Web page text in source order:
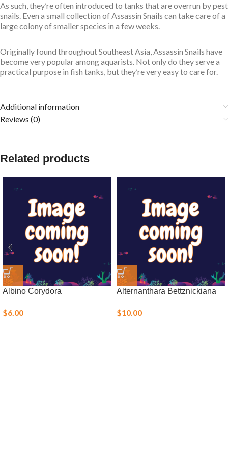
As such, they’re often introduced to tanks that are overrun by pest
snails. Even a small collection of Assassin Snails can take care of a
large colony of smaller species in a few weeks.
Originally found throughout Southeast Asia, Assassin Snails have
become very popular among aquarists. Not only do they serve a
practical purpose in fish tanks, but they’re very easy to care for.
Additional information
Reviews (0)
Related products
Albino Corydora
$6.00
Alternanthara Bettznickiana
$10.00